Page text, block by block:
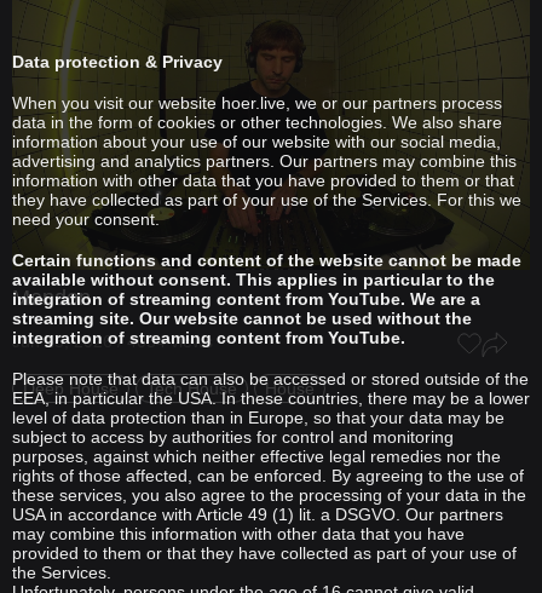
Mendon
Jun 15, 2026 / 4054 views
Deep House Tech House House
Data protection & Privacy
When you visit our website hoer.live, we or our partners process
data in the form of cookies or other technologies. We also share
information about your use of our website with our social media,
advertising and analytics partners. Our partners may combine this
information with other data that you have provided to them or that
they have collected as part of your use of the Services. For this we
need your consent.
Certain functions and content of the website cannot be made
available without consent. This applies in particular to the
integration of streaming content from YouTube. We are a
streaming site. Our website cannot be used without the
integration of streaming content from YouTube.
Please note that data can also be accessed or stored outside of the
EEA, in particular the USA. In these countries, there may be a lower
level of data protection than in Europe, so that your data may be
subject to access by authorities for control and monitoring
purposes, against which neither effective legal remedies nor the
rights of those affected, can be enforced. By agreeing to the use of
these services, you also agree to the processing of your data in the
USA in accordance with Article 49 (1) lit. a DSGVO. Our partners
may combine this information with other data that you have
provided to them or that they have collected as part of your use of
the Services.